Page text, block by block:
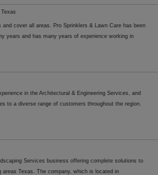
and cover all areas. Pro Sprinklers & Lawn Care has been
years and has many years of experience working in
in the Architectural & Engineering Services, and
to a diverse range of customers throughout the region.
Services business offering complete solutions to
areas Texas. The company, which is located in